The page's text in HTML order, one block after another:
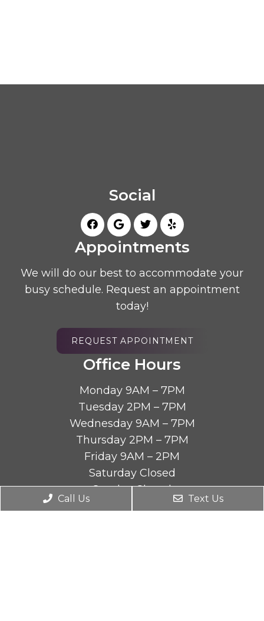
Social
Appointments
We will do our best to accommodate your
busy schedule. Request an appointment
today!
REQUEST APPOINTMENT
Office Hours
Monday 9AM – 7PM
Tuesday 2PM – 7PM
Wednesday 9AM – 7PM
Thursday 2PM – 7PM
Friday 9AM – 2PM
Saturday Closed
Sunday Closed
Call Us Text Us